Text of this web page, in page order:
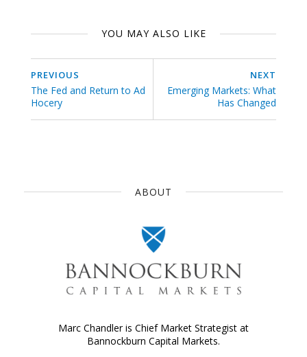
YOU MAY ALSO LIKE
NEXT
Emerging Markets: What
Has Changed
PREVIOUS
The Fed and Return to Ad
Hocery
ABOUT
Marc Chandler is Chief Market Strategist at
Bannockburn Capital Markets.